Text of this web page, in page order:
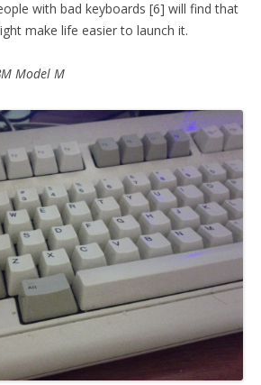
with bad keyboards [6] will find that
make life easier to launch it.
Model M